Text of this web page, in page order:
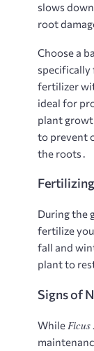
slows
root
Choose a
fertilizer
ideal for
plant
to prevent
the roots․
Fertilizing
During the
fertilize
fall and
plant to
Signs of
While